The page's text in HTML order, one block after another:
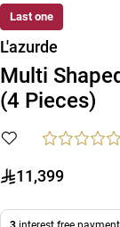
Last one
L'azurde
Multi
(4 Pieces)
11,399